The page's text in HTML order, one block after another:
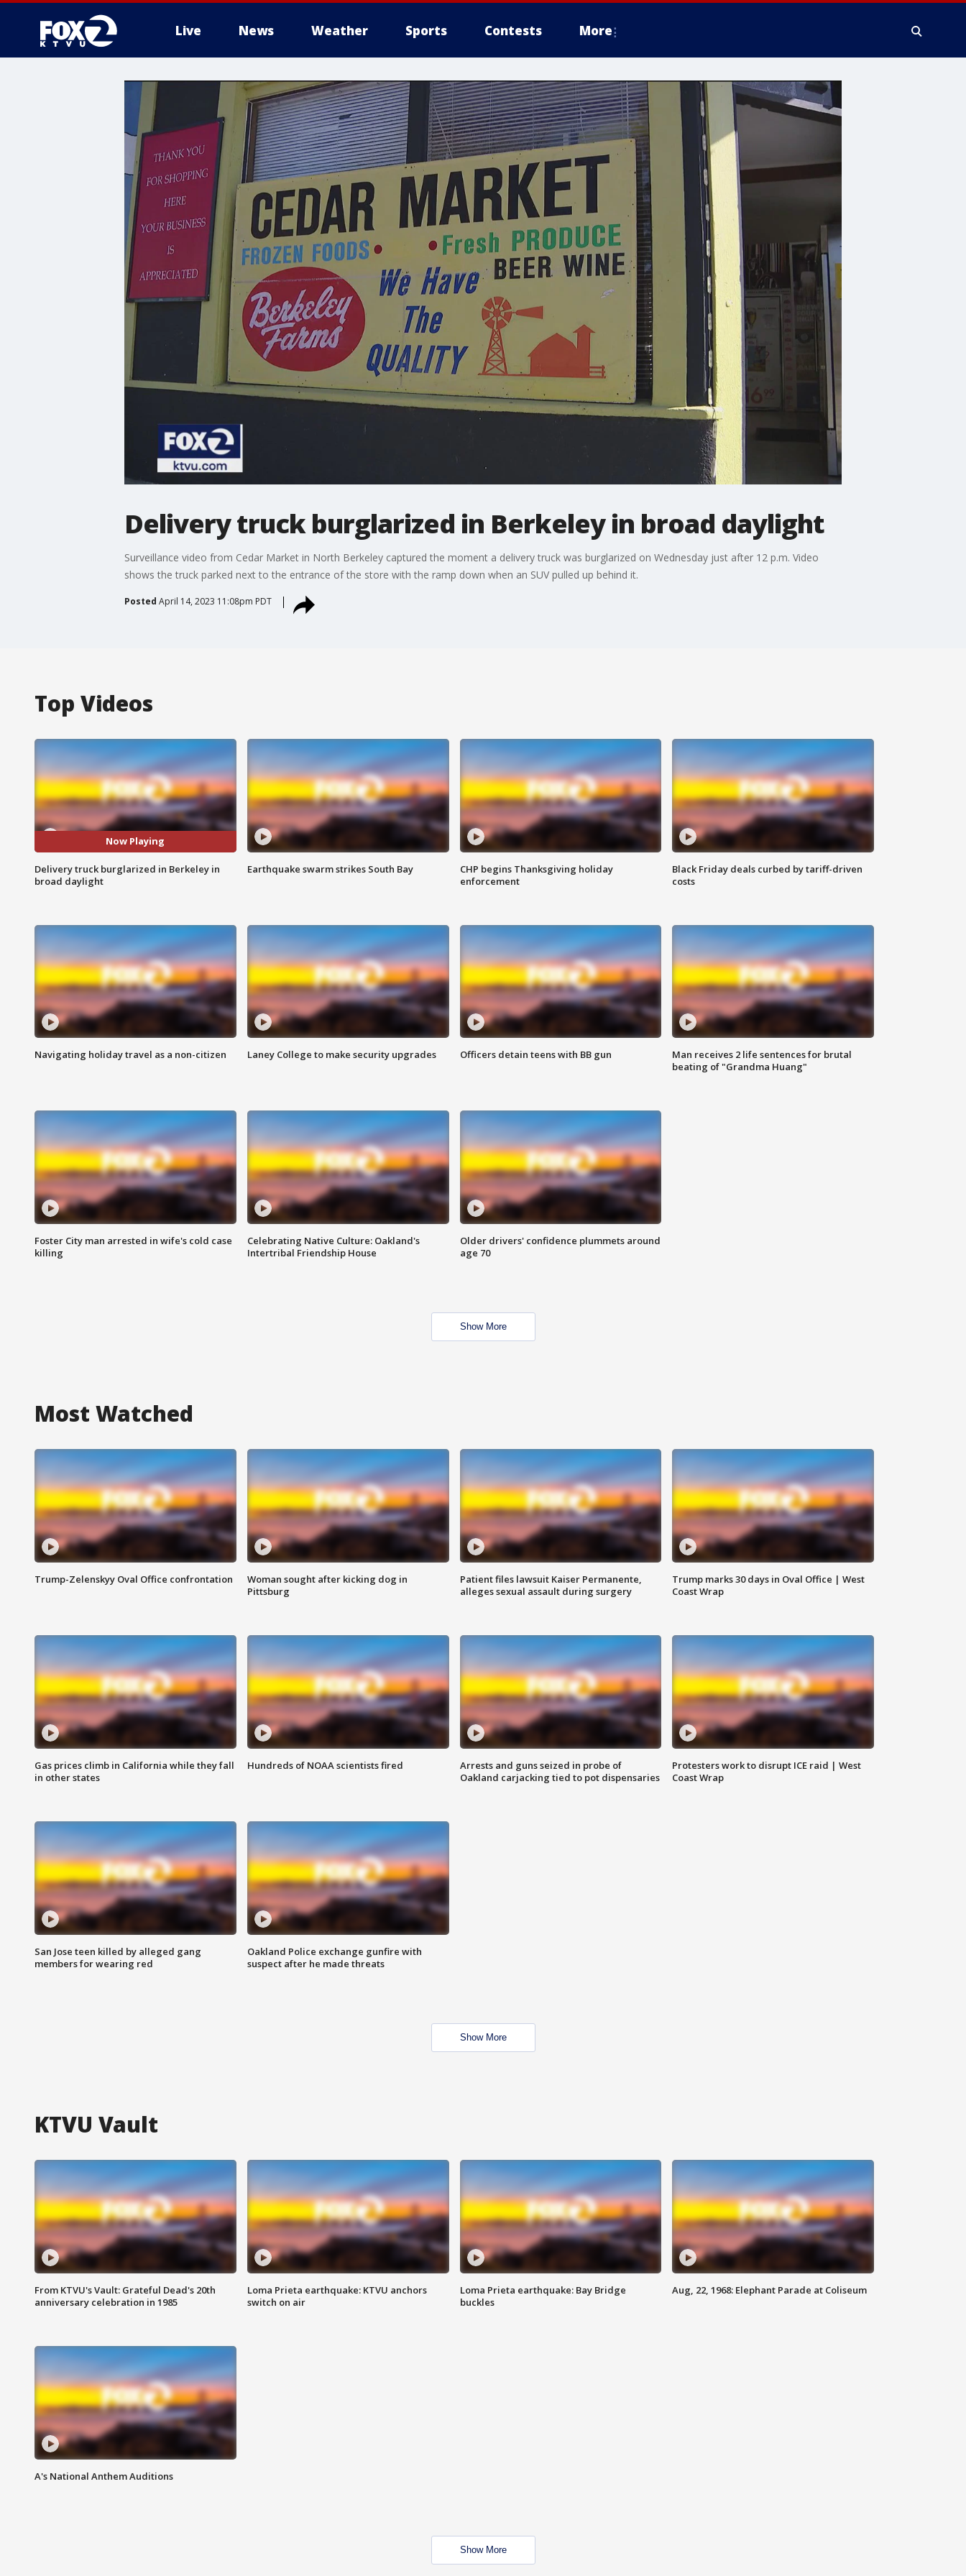
Live News Weather Sports Contests More
Delivery truck burglarized in Berkeley in broad daylight
Surveillance video from Cedar Market in North Berkeley captured the moment a delivery truck was burglarized on Wednesday just after 12 p.m. Video
shows the truck parked next to the entrance of the store with the ramp down when an SUV pulled up behind it.
Posted April 14, 2023 11:08pm PDT
Top Videos
Now Playing
Delivery truck burglarized in Berkeley in
broad daylight
Earthquake swarm strikes South Bay
CHP begins Thanksgiving holiday
enforcement
Black Friday deals curbed by tariff-driven
costs
Navigating holiday travel as a non-citizen Laney College to make security upgrades Officers detain teens with BB gun
Man receives 2 life sentences for brutal
beating of "Grandma Huang"
Foster City man arrested in wife's cold case
killing
Celebrating Native Culture: Oakland's
Intertribal Friendship House
Older drivers' confidence plummets around
age 70
Show More
Most Watched
Trump-Zelenskyy Oval Office confrontation
Woman sought after kicking dog in
Pittsburg
Patient files lawsuit Kaiser Permanente,
alleges sexual assault during surgery
Trump marks 30 days in Oval Office | West
Coast Wrap
Gas prices climb in California while they fall
in other states
Hundreds of NOAA scientists fired
Arrests and guns seized in probe of
Oakland carjacking tied to pot dispensaries
Protesters work to disrupt ICE raid | West
Coast Wrap
San Jose teen killed by alleged gang
members for wearing red
Oakland Police exchange gunfire with
suspect after he made threats
Show More
KTVU Vault
From KTVU's Vault: Grateful Dead's 20th
anniversary celebration in 1985
Loma Prieta earthquake: KTVU anchors
switch on air
Loma Prieta earthquake: Bay Bridge
buckles
Aug, 22, 1968: Elephant Parade at Coliseum
A's National Anthem Auditions
Show More